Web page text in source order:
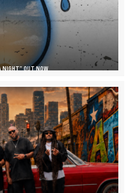
NIGHT” OUT NOW